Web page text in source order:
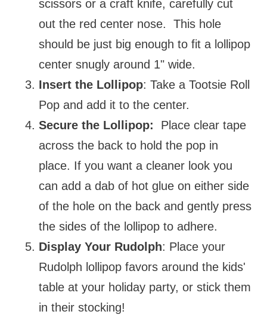
scissors or a craft knife, carefully cut
out the red center nose. This hole
should be just big enough to fit a lollipop
center snugly around 1" wide.
Insert the Lollipop: Take a Tootsie Roll
Pop and add it to the center.
Secure the Lollipop:
Place clear tape
across the back to hold the pop in
place. If you want a cleaner look you
can add a dab of hot glue on either side
of the hole on the back and gently press
the sides of the lollipop to adhere.
Display Your Rudolph: Place your
Rudolph lollipop favors around the kids'
table at your holiday party, or stick them
in their stocking!